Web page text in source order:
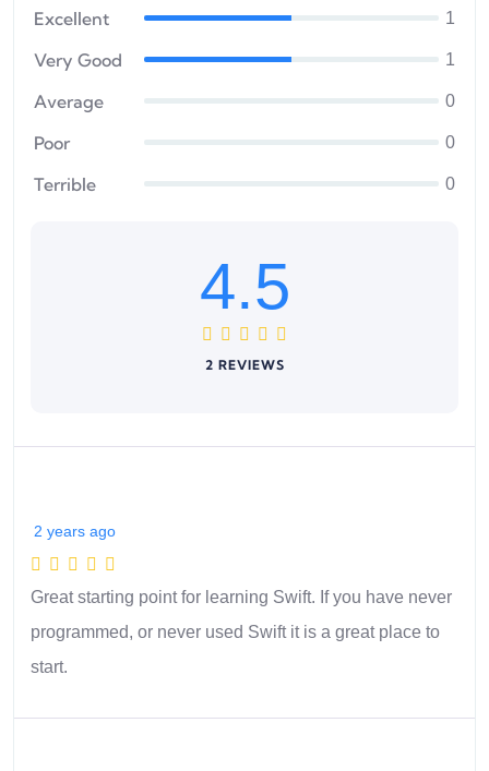
Excellent 1
Very Good 1
Average 0
Poor 0
Terrible 0
4.5
2 REVIEWS
2 years ago
Great starting point for learning Swift. If you have never
programmed, or never used Swift it is a great place to
start.